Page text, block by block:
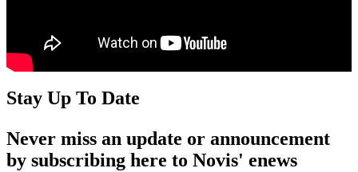
Stay Up To Date
Never miss an update or announcement
by subscribing here to Novis' enews